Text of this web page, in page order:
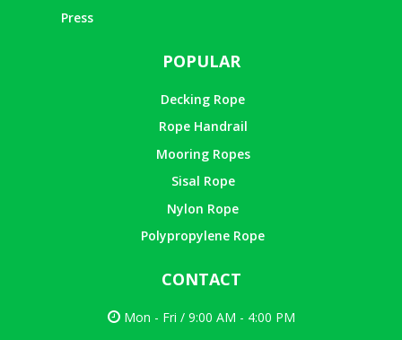
Press
POPULAR
Decking Rope
Rope Handrail
Mooring Ropes
Sisal Rope
Nylon Rope
Polypropylene Rope
CONTACT
Mon - Fri / 9:00 AM - 4:00 PM